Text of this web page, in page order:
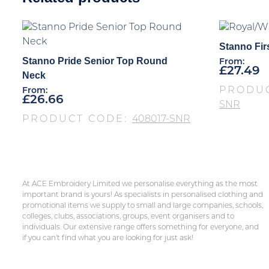
Stanno Pride Senior Top Round
Neck
From:
£26.66
PRODUCT CODE: 408017-SNR
Stanno
From:
£27.49
SNR
At ACE Embroidery Limited we personalise everything as the most
important brand is yours! As specialists in personalised clothing and
promotional items we supply to small and large companies, schools,
colleges, clubs, associations, groups, event organisers and to
individuals. Our extensive range offers something for everyone, and
if you can’t find what you are looking for just ask!